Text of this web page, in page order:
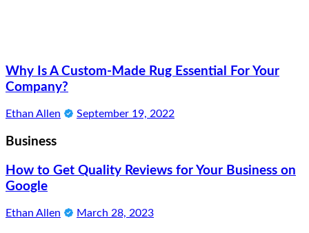
Why Is A Custom-Made Rug Essential For Your
Company?
Ethan Allen September 19, 2022
Business
How to Get Quality Reviews for Your Business on
Google
Ethan Allen March 28, 2023